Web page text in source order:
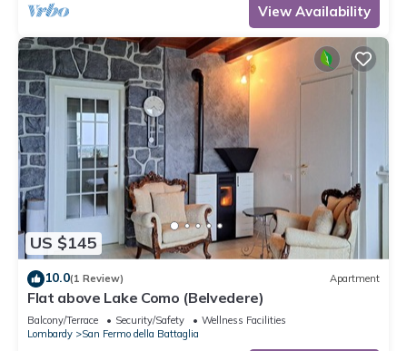
View Availability
US $145
10.0(1 Review) Apartment
Flat above Lake Como (Belvedere)
Balcony/Terrace Security/Safety
Wellness Facilities
Lombardy
San Fermo della Battaglia